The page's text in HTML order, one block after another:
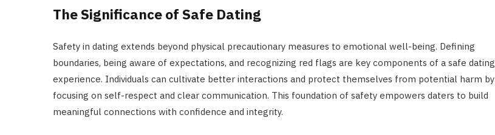
The Significance of Safe Dating
Safety in dating extends beyond physical precautionary measures to emotional well-being. Defining
boundaries, being aware of expectations, and recognizing red flags are key components of a safe dating
experience. Individuals can cultivate better interactions and protect themselves from potential harm by
focusing on self-respect and clear communication. This foundation of safety empowers daters to build
meaningful connections with confidence and integrity.